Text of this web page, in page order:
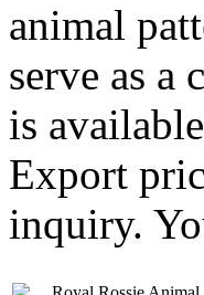
animal
serve as a
is
Export
inquiry.